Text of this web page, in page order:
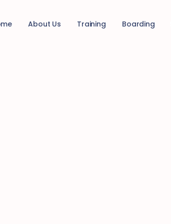
About Us Training Boarding